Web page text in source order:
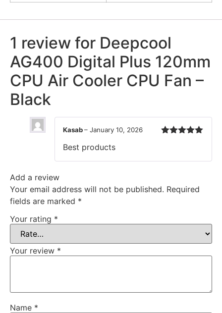
1 review for Deepcool
AG400 Digital Plus 120mm
CPU Air Cooler CPU Fan –
Black
Kasab– January 10, 2026
Best products
Add a review
Your email address will not be published. Required
fields are marked *
Your rating *
Your review *
Name *